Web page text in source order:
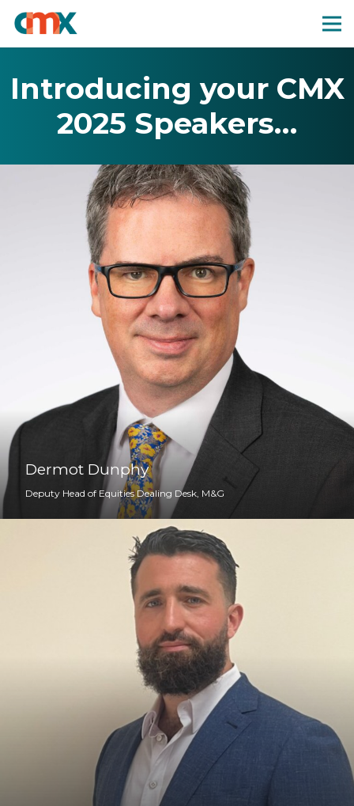
Introducing your CMX
2025 Speakers…
Dermot Dunphy
Deputy Head of Equities Dealing Desk, M&G